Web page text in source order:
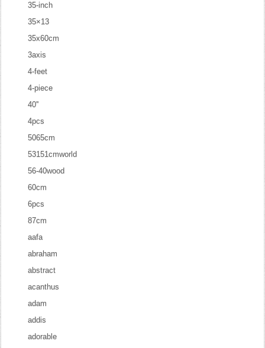
35-inch
35×13
35x60cm
3axis
4-feet
4-piece
40''
4pcs
5065cm
53151cmworld
56-40wood
60cm
6pcs
87cm
aafa
abraham
abstract
acanthus
adam
addis
adorable